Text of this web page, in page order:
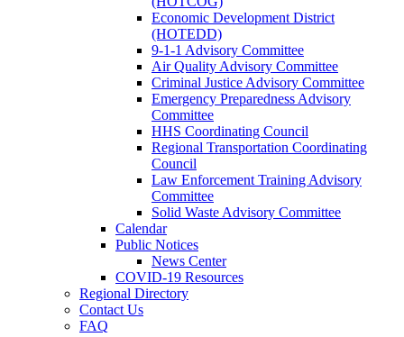
Economic Development District
(HOTEDD)
9-1-1 Advisory Committee
Air Quality Advisory Committee
Criminal Justice Advisory Committee
Emergency Preparedness Advisory
Committee
HHS Coordinating Council
Regional Transportation Coordinating
Council
Law Enforcement Training Advisory
Committee
Solid Waste Advisory Committee
Calendar
Public Notices
News Center
COVID-19 Resources
Regional Directory
Contact Us
FAQ